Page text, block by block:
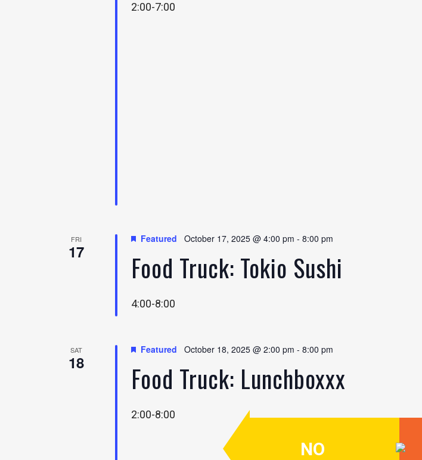
2:00-7:00
FRI
17
Featured October 17, 2025 @ 4:00 pm - 8:00 pm
Food Truck: Tokio Sushi
4:00-8:00
SAT
18
Featured October 18, 2025 @ 2:00 pm - 8:00 pm
Food Truck: Lunchboxxx
2:00-8:00
NO